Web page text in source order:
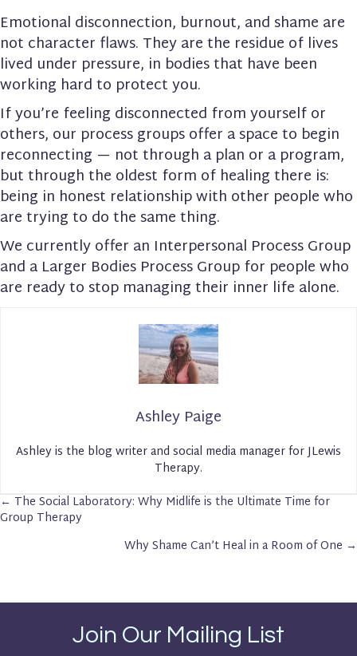
Emotional disconnection, burnout, and shame are
not character flaws. They are the residue of lives
lived under pressure, in bodies that have been
working hard to protect you.
If you’re feeling disconnected from yourself or
others, our process groups offer a space to begin
reconnecting — not through a plan or a program,
but through the oldest form of healing there is:
being in honest relationship with other people who
are trying to do the same thing.
We currently offer an Interpersonal Process Group
and a Larger Bodies Process Group for people who
are ready to stop managing their inner life alone.
Ashley Paige
Ashley is the blog writer and social media manager for JLewis
Therapy.
Posts
← The Social Laboratory: Why Midlife is the Ultimate Time for
Group Therapy
Why Shame Can’t Heal in a Room of One →
Join Our Mailing List